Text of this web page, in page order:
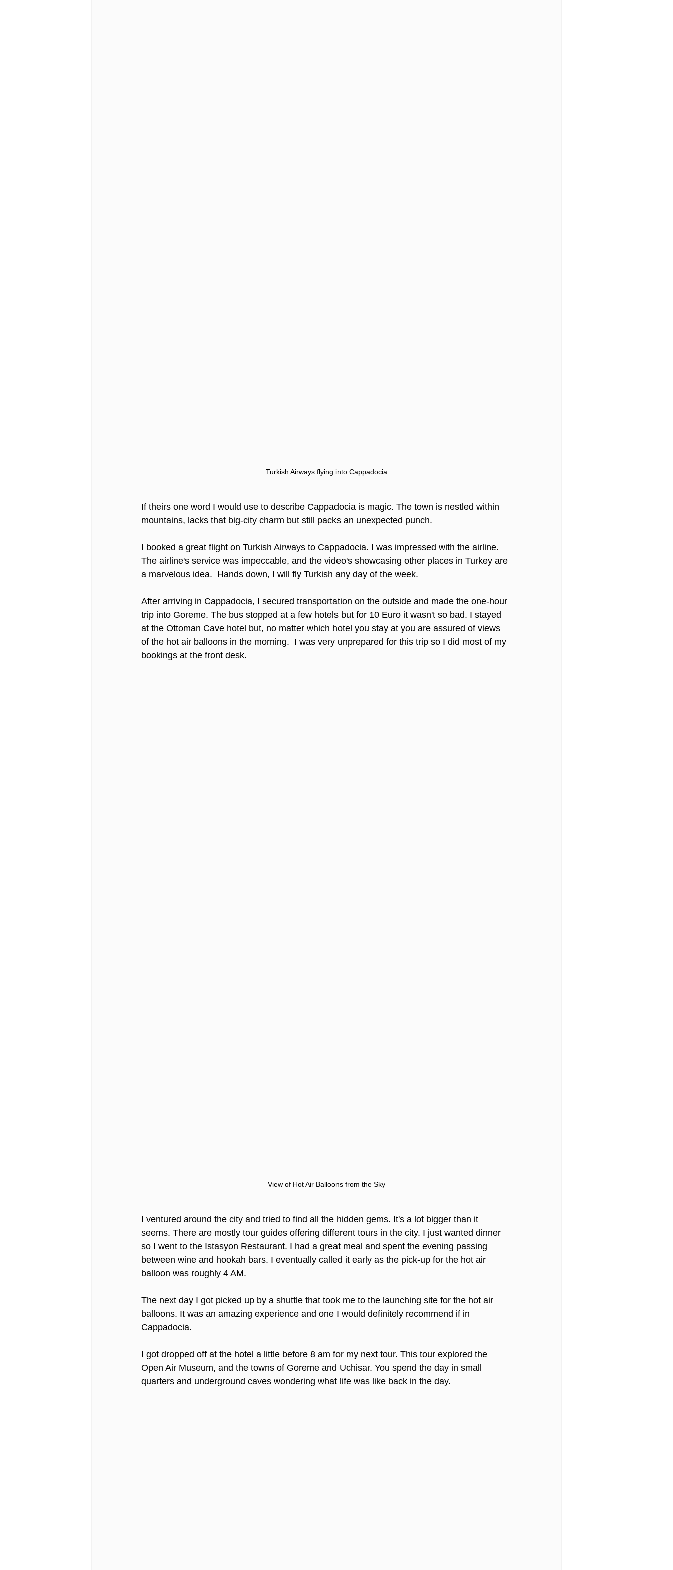
Turkish Airways flying into Cappadocia
If theirs one word I would use to describe Cappadocia is magic. The town is nestled within
mountains, lacks that big-city charm but still packs an unexpected punch.
I booked a great flight on Turkish Airways to Cappadocia. I was impressed with the airline.
The airline's service was impeccable, and the video's showcasing other places in Turkey are
a marvelous idea.  Hands down, I will fly Turkish any day of the week.
After arriving in Cappadocia, I secured transportation on the outside and made the one-hour
trip into Goreme. The bus stopped at a few hotels but for 10 Euro it wasn't so bad. I stayed
at the Ottoman Cave hotel but, no matter which hotel you stay at you are assured of views
of the hot air balloons in the morning.  I was very unprepared for this trip so I did most of my
bookings at the front desk.
View of Hot Air Balloons from the Sky
I ventured around the city and tried to find all the hidden gems. It's a lot bigger than it
seems. There are mostly tour guides offering different tours in the city. I just wanted dinner
so I went to the Istasyon Restaurant. I had a great meal and spent the evening passing
between wine and hookah bars. I eventually called it early as the pick-up for the hot air
balloon was roughly 4 AM.
The next day I got picked up by a shuttle that took me to the launching site for the hot air
balloons. It was an amazing experience and one I would definitely recommend if in
Cappadocia.
I got dropped off at the hotel a little before 8 am for my next tour. This tour explored the
Open Air Museum, and the towns of Goreme and Uchisar. You spend the day in small
quarters and underground caves wondering what life was like back in the day.